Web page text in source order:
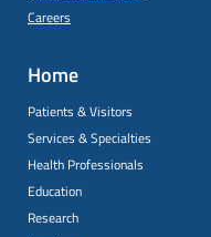
Careers
Home
Patients & Visitors
Services & Specialties
Health Professionals
Education
Research